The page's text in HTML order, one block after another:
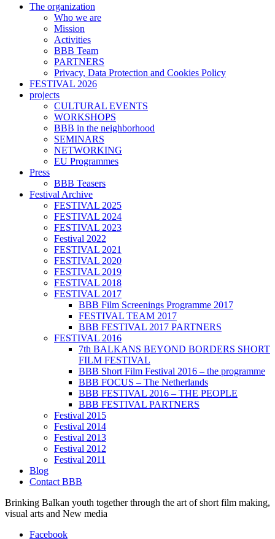
The organization
Who we are
Mission
Activities
BBB Team
PARTNERS
Privacy, Data Protection and Cookies Policy
FESTIVAL 2026
projects
CULTURAL EVENTS
WORKSHOPS
BBB in the neighborhood
SEMINARS
NETWORKING
EU Programmes
Press
BBB Teasers
Festival Archive
FESTIVAL 2025
FESTIVAL 2024
FESTIVAL 2023
Festival 2022
FESTIVAL 2021
FESTIVAL 2020
FESTIVAL 2019
FESTIVAL 2018
FESTIVAL 2017
BBB Film Screenings Programme 2017
FESTIVAL TEAM 2017
BBB FESTIVAL 2017 PARTNERS
FESTIVAL 2016
7th BALKANS BEYOND BORDERS SHORT
FILM FESTIVAL
BBB Short Film Festival 2016 – the programme
BBB FOCUS – The Netherlands
BBB FESTIVAL 2016 – THE PEOPLE
BBB FESTIVAL PARTNERS
Festival 2015
Festival 2014
Festival 2013
Festival 2012
Festival 2011
Blog
Contact BBB
Brinking Balkan youth together through the art of short film making,
visual arts and New media
Facebook